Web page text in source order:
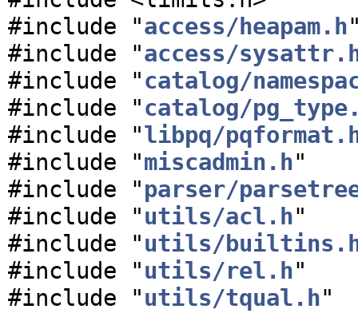
#include "access/heapam.h
#include "access/
#include "catalog/
#include "catalog/
#include "libpq/
#include "miscadmin.h"
#include "parser/
#include "utils/acl.h"
#include "utils/
#include "utils/rel.h"
#include "utils/tqual.h"